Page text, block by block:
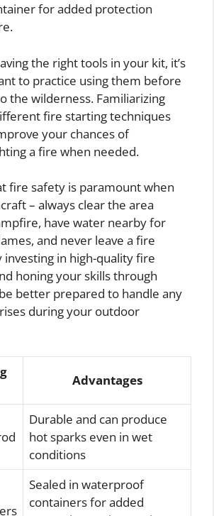
for added protection
the right tools in your kit, it’s
to practice using them before
the wilderness. Familiarizing
fire starting techniques
your chances of
a fire when needed.
fire safety is paramount when
– always clear the area
have water nearby for
and never leave a fire
investing in high-quality fire
honing your skills through
better prepared to handle any
during your outdoor
Advantages
Durable and can produce
hot sparks even in wet
conditions
Sealed in waterproof
containers for added